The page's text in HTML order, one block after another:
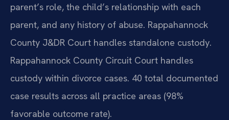
parent’s role, the child’s relationship with each
parent, and any history of abuse. Rappahannock
County J&DR Court handles standalone custody.
Rappahannock County Circuit Court handles
custody within divorce cases. 40 total documented
case results across all practice areas (98%
favorable outcome rate).